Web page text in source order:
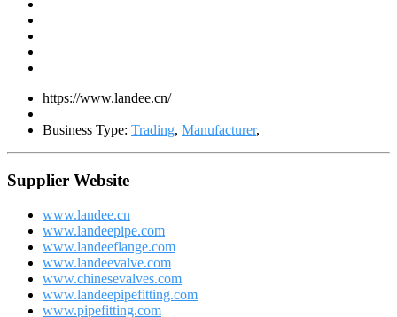
https://www.landee.cn/
Business Type: Trading, Manufacturer,
Supplier Website
www.landee.cn
www.landeepipe.com
www.landeeflange.com
www.landeevalve.com
www.chinesevalves.com
www.landeepipefitting.com
www.pipefitting.com